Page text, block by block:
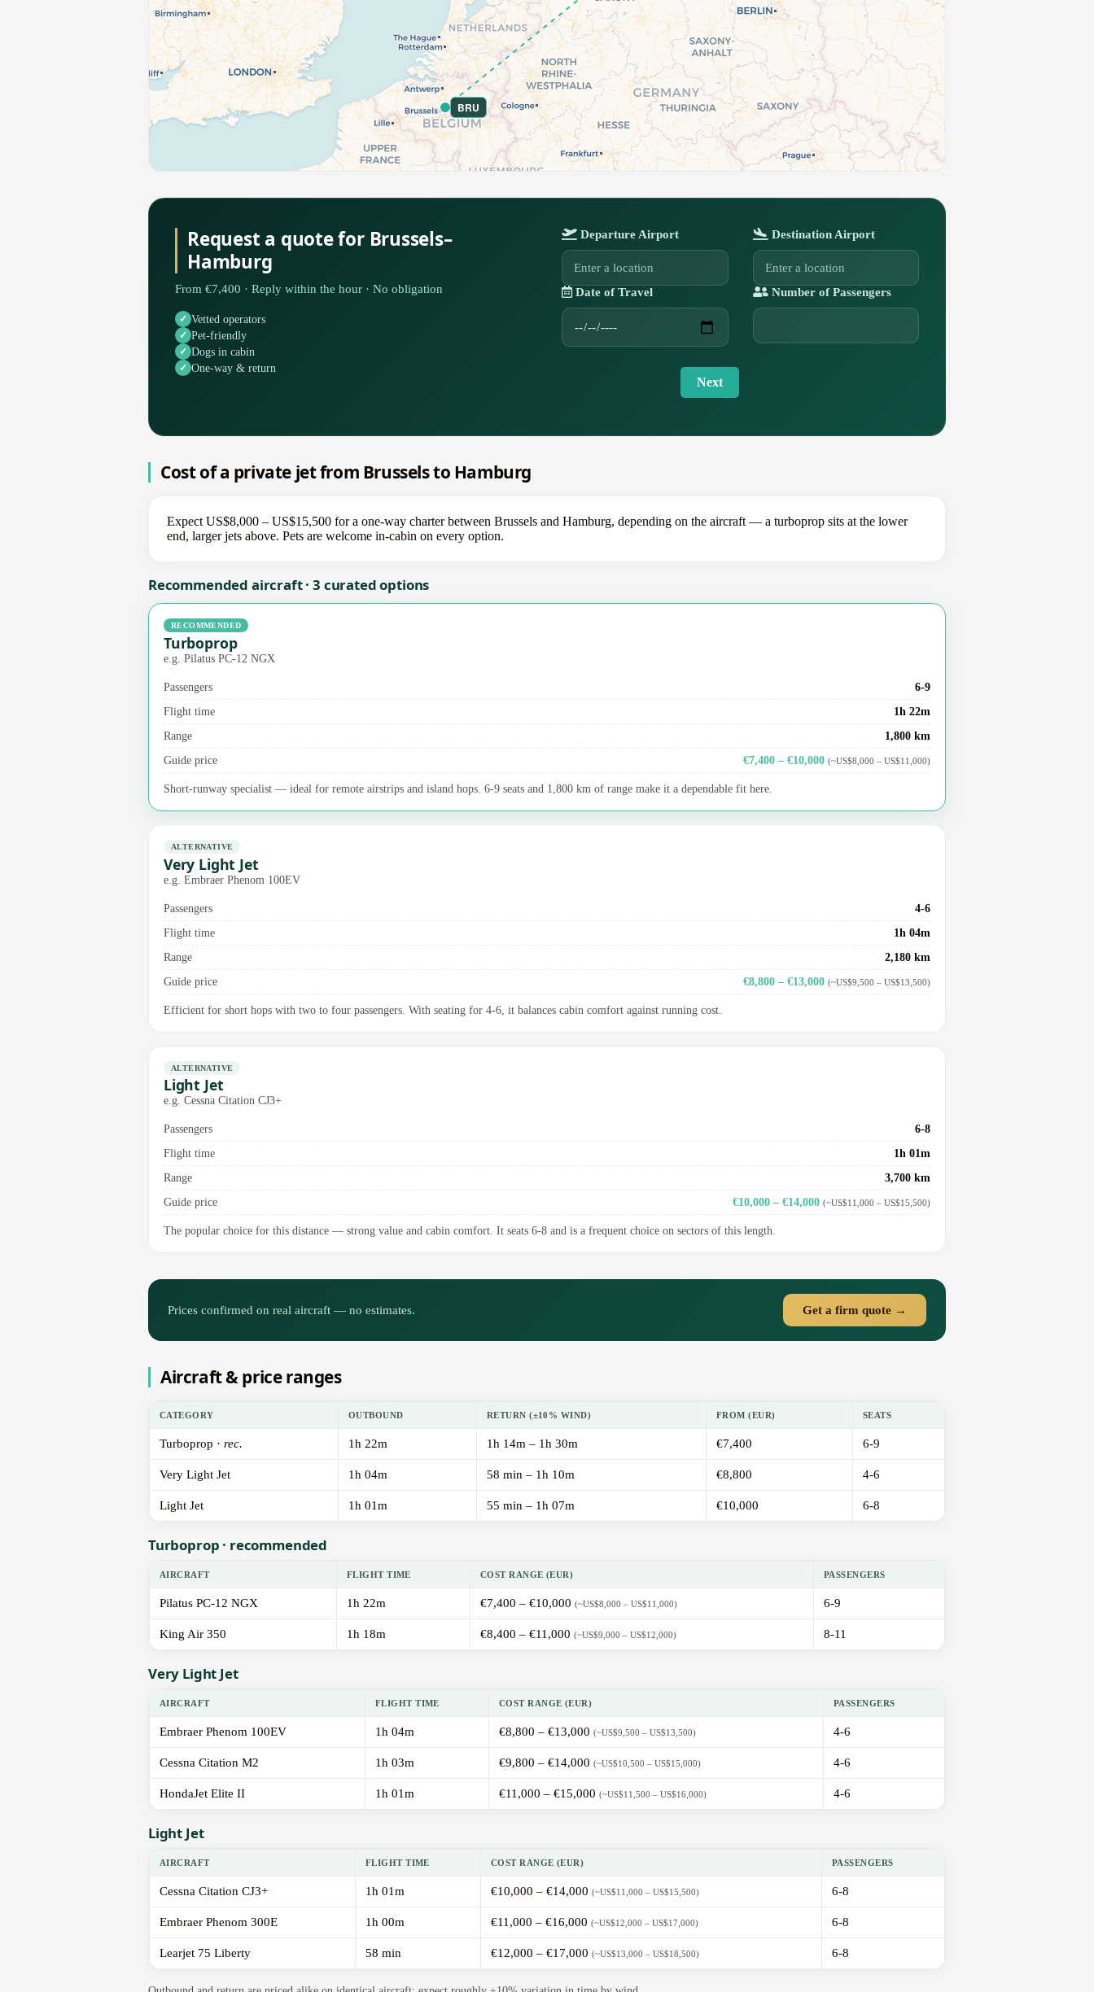
BRU
Request a quote for Brussels–
Hamburg
From €7,400 · Reply within the hour · No obligation
Vetted operators
Pet-friendly
Dogs in cabin
One-way & return
Departure Airport Destination Airport
Date of Travel Number of Passengers
Next
Cost of a private jet from Brussels to Hamburg
Expect US$8,000 – US$15,500 for a one-way charter between Brussels and Hamburg, depending on the aircraft — a turboprop sits at the lower
end, larger jets above. Pets are welcome in-cabin on every option.
Recommended aircraft · 3 curated options
RECOMMENDED
Turboprop
e.g. Pilatus PC-12 NGX
Passengers
6-9
Flight time
1h 22m
Range
1,800 km
Guide price
€7,400 – €10,000 (~US$8,000 – US$11,000)
Short-runway specialist — ideal for remote airstrips and island hops. 6-9 seats and 1,800 km of range make it a dependable fit here.
ALTERNATIVE
Very Light Jet
e.g. Embraer Phenom 100EV
Passengers
4-6
Flight time
1h 04m
Range
2,180 km
Guide price
€8,800 – €13,000 (~US$9,500 – US$13,500)
Efficient for short hops with two to four passengers. With seating for 4-6, it balances cabin comfort against running cost.
ALTERNATIVE
Light Jet
e.g. Cessna Citation CJ3+
Passengers
6-8
Flight time
1h 01m
Range
3,700 km
Guide price
€10,000 – €14,000 (~US$11,000 – US$15,500)
The popular choice for this distance — strong value and cabin comfort. It seats 6-8 and is a frequent choice on sectors of this length.
Prices confirmed on real aircraft — no estimates. Get a firm quote →
Aircraft & price ranges
CATEGORY OUTBOUND RETURN (±10% WIND) FROM (EUR) SEATS
Turboprop · rec. 1h 22m 1h 14m – 1h 30m €7,400 6-9
Very Light Jet 1h 04m 58 min – 1h 10m €8,800 4-6
Light Jet 1h 01m 55 min – 1h 07m €10,000 6-8
Turboprop · recommended
AIRCRAFT FLIGHT TIME COST RANGE (EUR) PASSENGERS
Pilatus PC-12 NGX 1h 22m €7,400 – €10,000 (~US$8,000 – US$11,000) 6-9
King Air 350 1h 18m €8,400 – €11,000 (~US$9,000 – US$12,000) 8-11
Very Light Jet
AIRCRAFT FLIGHT TIME COST RANGE (EUR) PASSENGERS
Embraer Phenom 100EV 1h 04m €8,800 – €13,000 (~US$9,500 – US$13,500) 4-6
Cessna Citation M2 1h 03m €9,800 – €14,000 (~US$10,500 – US$15,000) 4-6
HondaJet Elite II 1h 01m €11,000 – €15,000 (~US$11,500 – US$16,000) 4-6
Light Jet
AIRCRAFT FLIGHT TIME COST RANGE (EUR) PASSENGERS
Cessna Citation CJ3+ 1h 01m €10,000 – €14,000 (~US$11,000 – US$15,500) 6-8
Embraer Phenom 300E 1h 00m €11,000 – €16,000 (~US$12,000 – US$17,000) 6-8
Learjet 75 Liberty 58 min €12,000 – €17,000 (~US$13,000 – US$18,500) 6-8